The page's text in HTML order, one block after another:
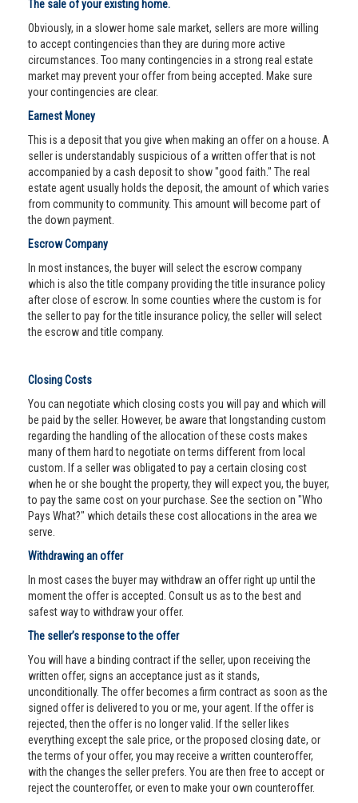
The sale of your existing home.
Obviously, in a slower home sale market, sellers are more willing
to accept contingencies than they are during more active
circumstances. Too many contingencies in a strong real estate
market may prevent your offer from being accepted. Make sure
your contingencies are clear.
Earnest Money
This is a deposit that you give when making an offer on a house. A
seller is understandably suspicious of a written offer that is not
accompanied by a cash deposit to show "good faith." The real
estate agent usually holds the deposit, the amount of which varies
from community to community. This amount will become part of
the down payment.
Escrow Company
In most instances, the buyer will select the escrow company
which is also the title company providing the title insurance policy
after close of escrow. In some counties where the custom is for
the seller to pay for the title insurance policy, the seller will select
the escrow and title company.
Closing Costs
You can negotiate which closing costs you will pay and which will
be paid by the seller. However, be aware that longstanding custom
regarding the handling of the allocation of these costs makes
many of them hard to negotiate on terms different from local
custom. If a seller was obligated to pay a certain closing cost
when he or she bought the property, they will expect you, the buyer,
to pay the same cost on your purchase. See the section on "Who
Pays What?" which details these cost allocations in the area we
serve.
Withdrawing an offer
In most cases the buyer may withdraw an offer right up until the
moment the offer is accepted. Consult us as to the best and
safest way to withdraw your offer.
The seller’s response to the offer
You will have a binding contract if the seller, upon receiving the
written offer, signs an acceptance just as it stands,
unconditionally. The offer becomes a firm contract as soon as the
signed offer is delivered to you or me, your agent. If the offer is
rejected, then the offer is no longer valid. If the seller likes
everything except the sale price, or the proposed closing date, or
the terms of your offer, you may receive a written counteroffer,
with the changes the seller prefers. You are then free to accept or
reject the counteroffer, or even to make your own counteroffer.